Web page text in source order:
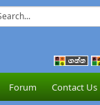
Forum Contact Us